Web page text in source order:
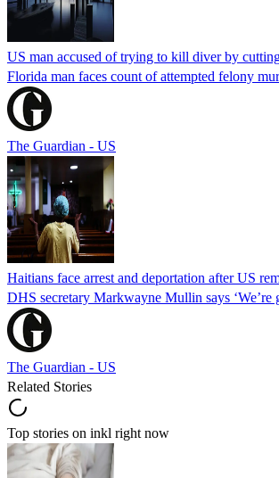
US man accused of trying to kill diver by
Florida man faces count of attempted felony
The Guardian - US
Haitians face arrest and deportation after US
DHS secretary Markwayne Mullin says
The Guardian - US
Related Stories
Top stories on inkl right now